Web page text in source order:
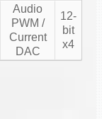
Audio
PWM /
Current
DAC
12-
bit
x4